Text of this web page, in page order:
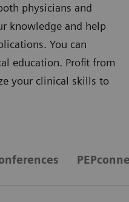
physicians and
knowledge and help
You can
education. Profit from
your clinical skills to